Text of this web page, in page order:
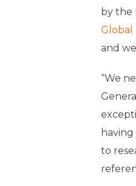
by the
Global
and
“We
to